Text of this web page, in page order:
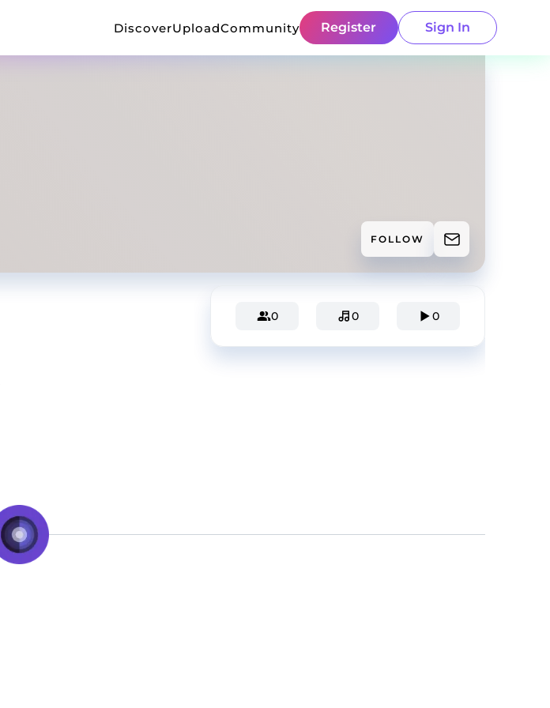
DiscoverUploadCommunity Register Sign In
FOLLOW
0 0 0